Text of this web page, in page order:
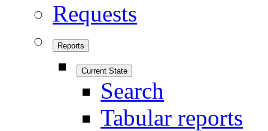
Requests
Reports
Current State
Search
Tabular reports